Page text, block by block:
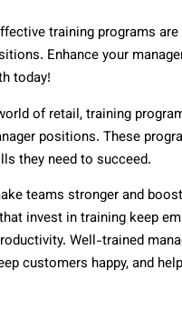
training programs
Enhance your
today!
of retail, training
positions. These
they need to succeed.
teams stronger and
invest in training keep
Well-trained
customers happy, and